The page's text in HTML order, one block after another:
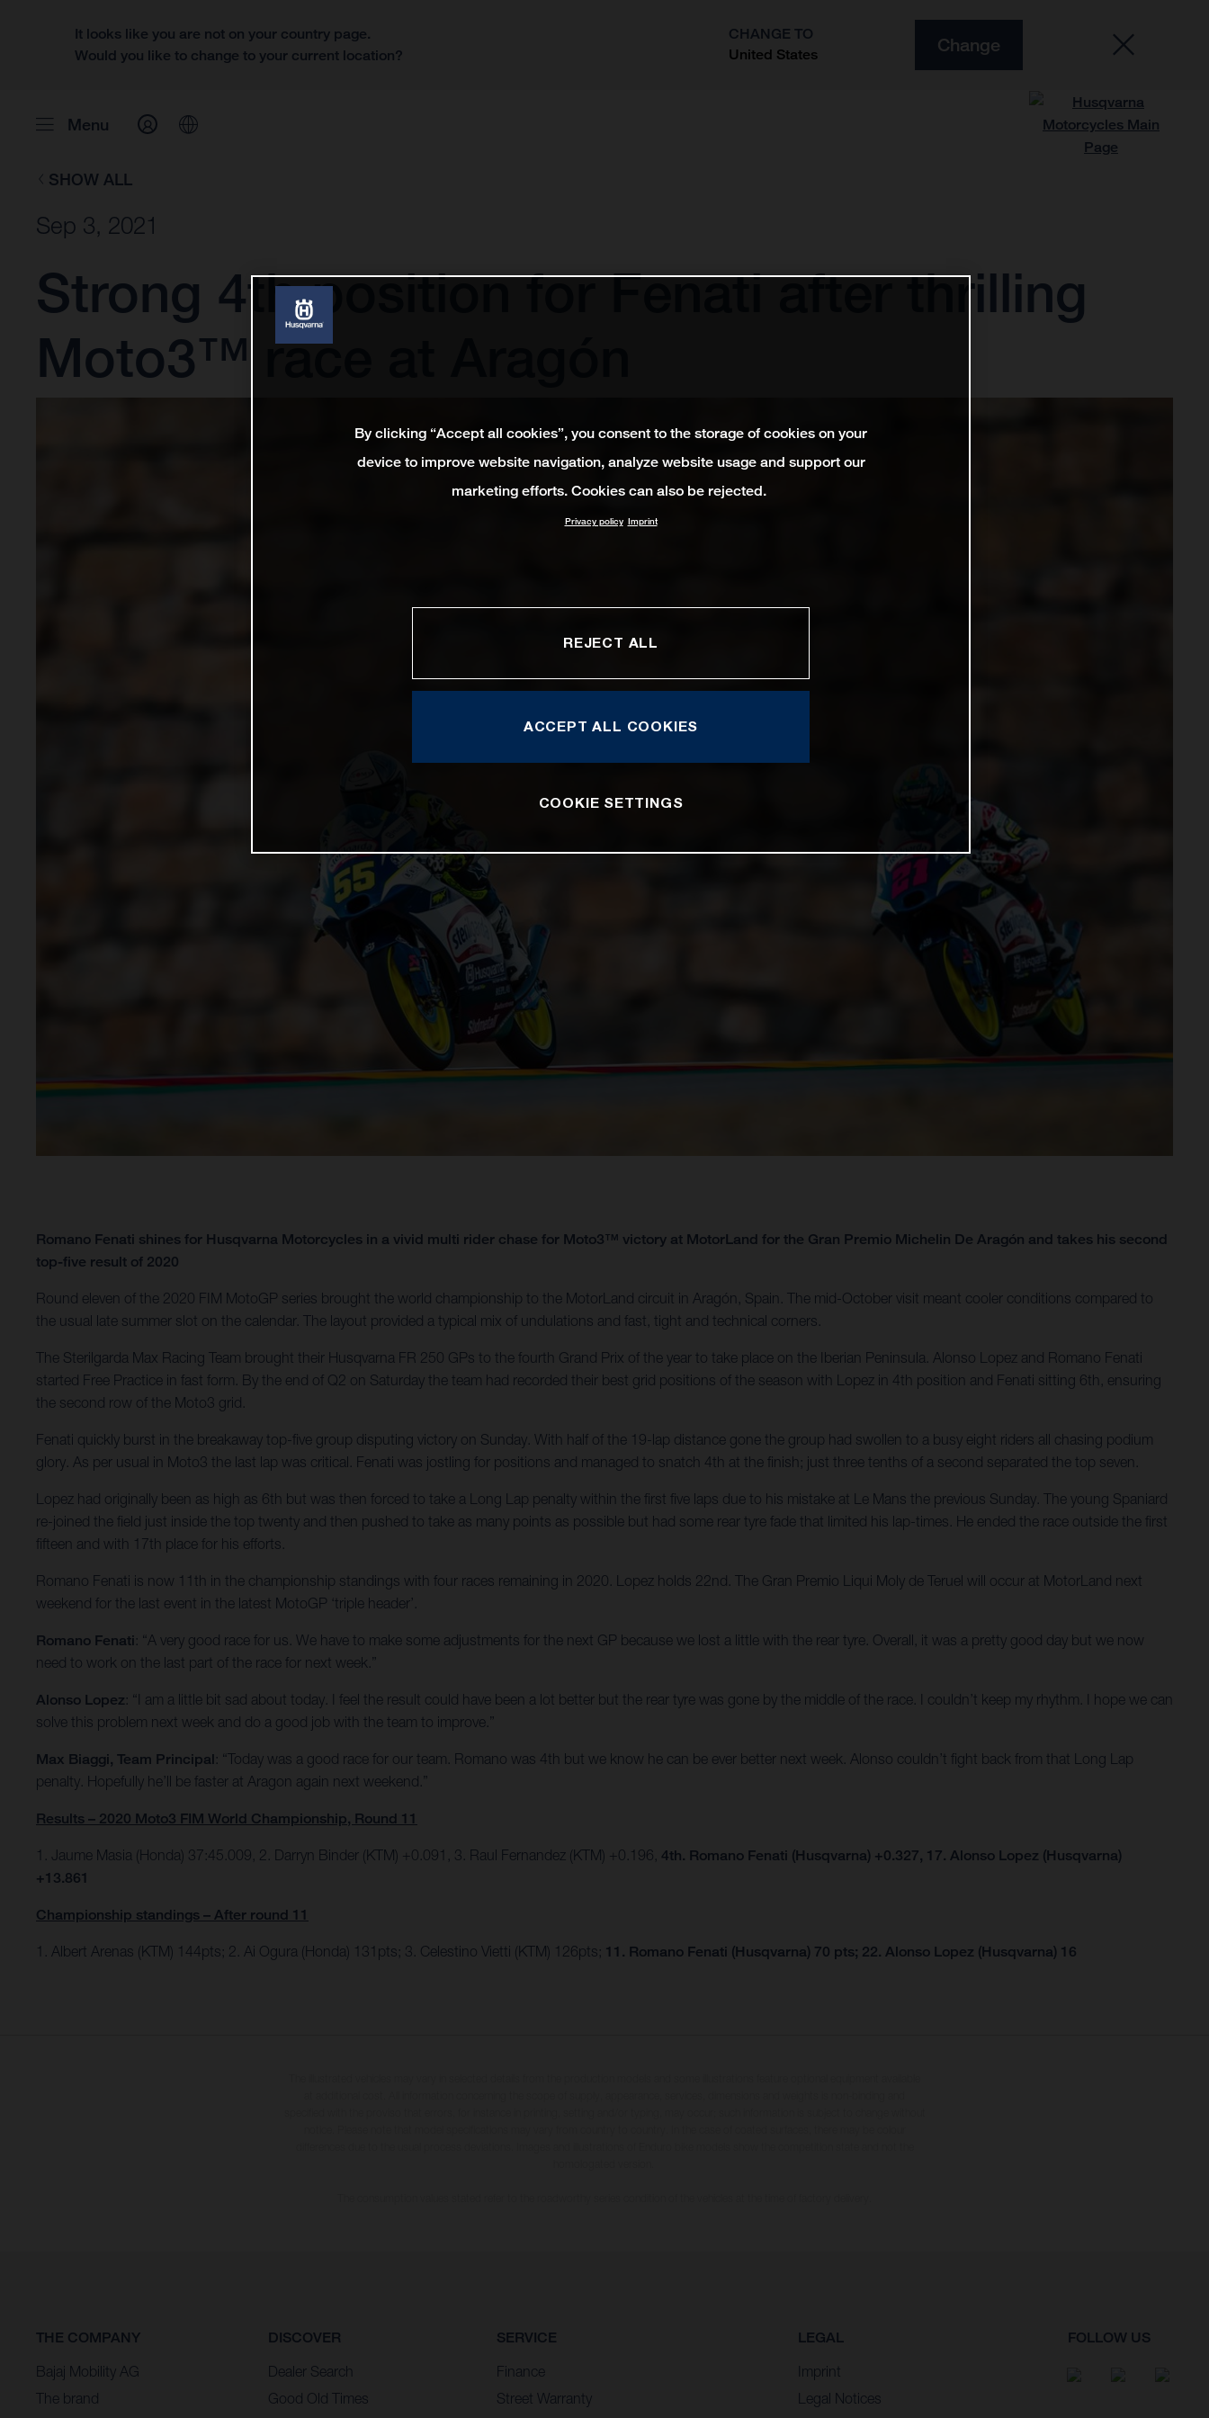
It looks like you are not on your country page.
Would you like to change to your current location?
CHANGE TO
United States
Change
Menu
SHOW ALL
Sep 3, 2021
Strong 4th position for Fenati after thrilling
Moto3™ race at Aragón
Romano Fenati shines for Husqvarna Motorcycles in a vivid multi rider chase for Moto3™ victory at MotorLand for the Gran Premio Michelin De Aragón and takes his second
top-five result of 2020
Round eleven of the 2020 FIM MotoGP series brought the world championship to the MotorLand circuit in Aragón, Spain. The mid-October visit meant cooler conditions compared to
the usual late summer slot on the calendar. The layout provided a typical mix of undulations and fast, tight and technical corners.
The Sterilgarda Max Racing Team brought their Husqvarna FR 250 GPs to the fourth Grand Prix of the year to take place on the Iberian Peninsula. Alonso Lopez and Romano Fenati
started Free Practice in fast form. By the end of Q2 on Saturday the team had recorded their best grid positions of the season with Lopez in 4th position and Fenati sitting 6th, ensuring
the second row of the Moto3 grid.
Fenati quickly burst in the breakaway top-five group disputing victory on Sunday. With half of the 19-lap distance gone the group had swollen to a busy eight riders all chasing podium
glory. As per usual in Moto3 the last lap was critical. Fenati was jostling for positions and managed to snatch 4th at the finish; just three tenths of a second separated the top seven.
Lopez had originally been as high as 6th but was then forced to take a Long Lap penalty within the first five laps due to his mistake at Le Mans the previous Sunday. The young Spaniard
re-joined the field just inside the top twenty and then pushed to take as many points as possible but had some rear tyre fade that limited his lap-times. He ended the race outside the first
fifteen and with 17th place for his efforts.
Romano Fenati is now 11th in the championship standings with four races remaining in 2020. Lopez holds 22nd. The Gran Premio Liqui Moly de Teruel will occur at MotorLand next
weekend for the last event in the latest MotoGP ‘triple header’.
Romano Fenati: “A very good race for us. We have to make some adjustments for the next GP because we lost a little with the rear tyre. Overall, it was a pretty good day but we now
need to work on the last part of the race for next week.”
Alonso Lopez: “I am a little bit sad about today. I feel the result could have been a lot better but the rear tyre was gone by the middle of the race. I couldn’t keep my rhythm. I hope we can
solve this problem next week and do a good job with the team to improve.”
Max Biaggi, Team Principal: “Today was a good race for our team. Romano was 4th but we know he can be ever better next week. Alonso couldn’t fight back from that Long Lap
penalty. Hopefully he’ll be faster at Aragon again next weekend.”
Results – 2020 Moto3 FIM World Championship, Round 11
1. Jaume Masia (Honda) 37:45.009, 2. Darryn Binder (KTM) +0.091, 3. Raul Fernandez (KTM) +0.196, 4th. Romano Fenati (Husqvarna) +0.327, 17. Alonso Lopez (Husqvarna)
+13.861
Championship standings – After round 11
1. Albert Arenas (KTM) 144pts; 2. Ai Ogura (Honda) 131pts; 3. Celestino Vietti (KTM) 126pts; 11. Romano Fenati (Husqvarna) 70 pts; 22. Alonso Lopez (Husqvarna) 16
THE COMPANY
Bajaj Mobility AG
The brand
DISCOVER
Dealer Search
Good Old Times
SERVICE
Finance
Street Warranty
LEGAL
Imprint
Legal Notices
FOLLOW US
By clicking “Accept all cookies”, you consent to the storage of cookies on your
device to improve website navigation, analyze website usage and support our
marketing efforts. Cookies can also be rejected.
Privacy policy Imprint
REJECT ALL
ACCEPT ALL COOKIES
COOKIE SETTINGS